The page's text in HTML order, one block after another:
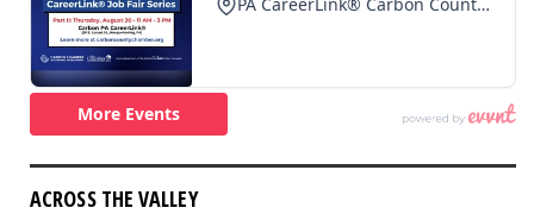
ACROSS THE VALLEY